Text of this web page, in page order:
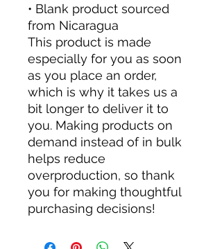
• Blank product sourced
from Nicaragua
This product is made
especially for you as soon
as you place an order,
which is why it takes us a
bit longer to deliver it to
you. Making products on
demand instead of in bulk
helps reduce
overproduction, so thank
you for making thoughtful
purchasing decisions!